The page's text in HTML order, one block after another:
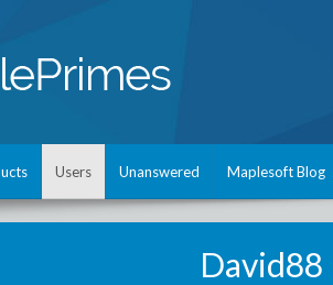
Users Unanswered Maplesoft Blog
David88